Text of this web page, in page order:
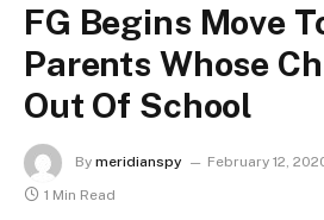
FG Begins Move
Parents Whose
Out Of School
By meridianspy February 12,
1 Min Read